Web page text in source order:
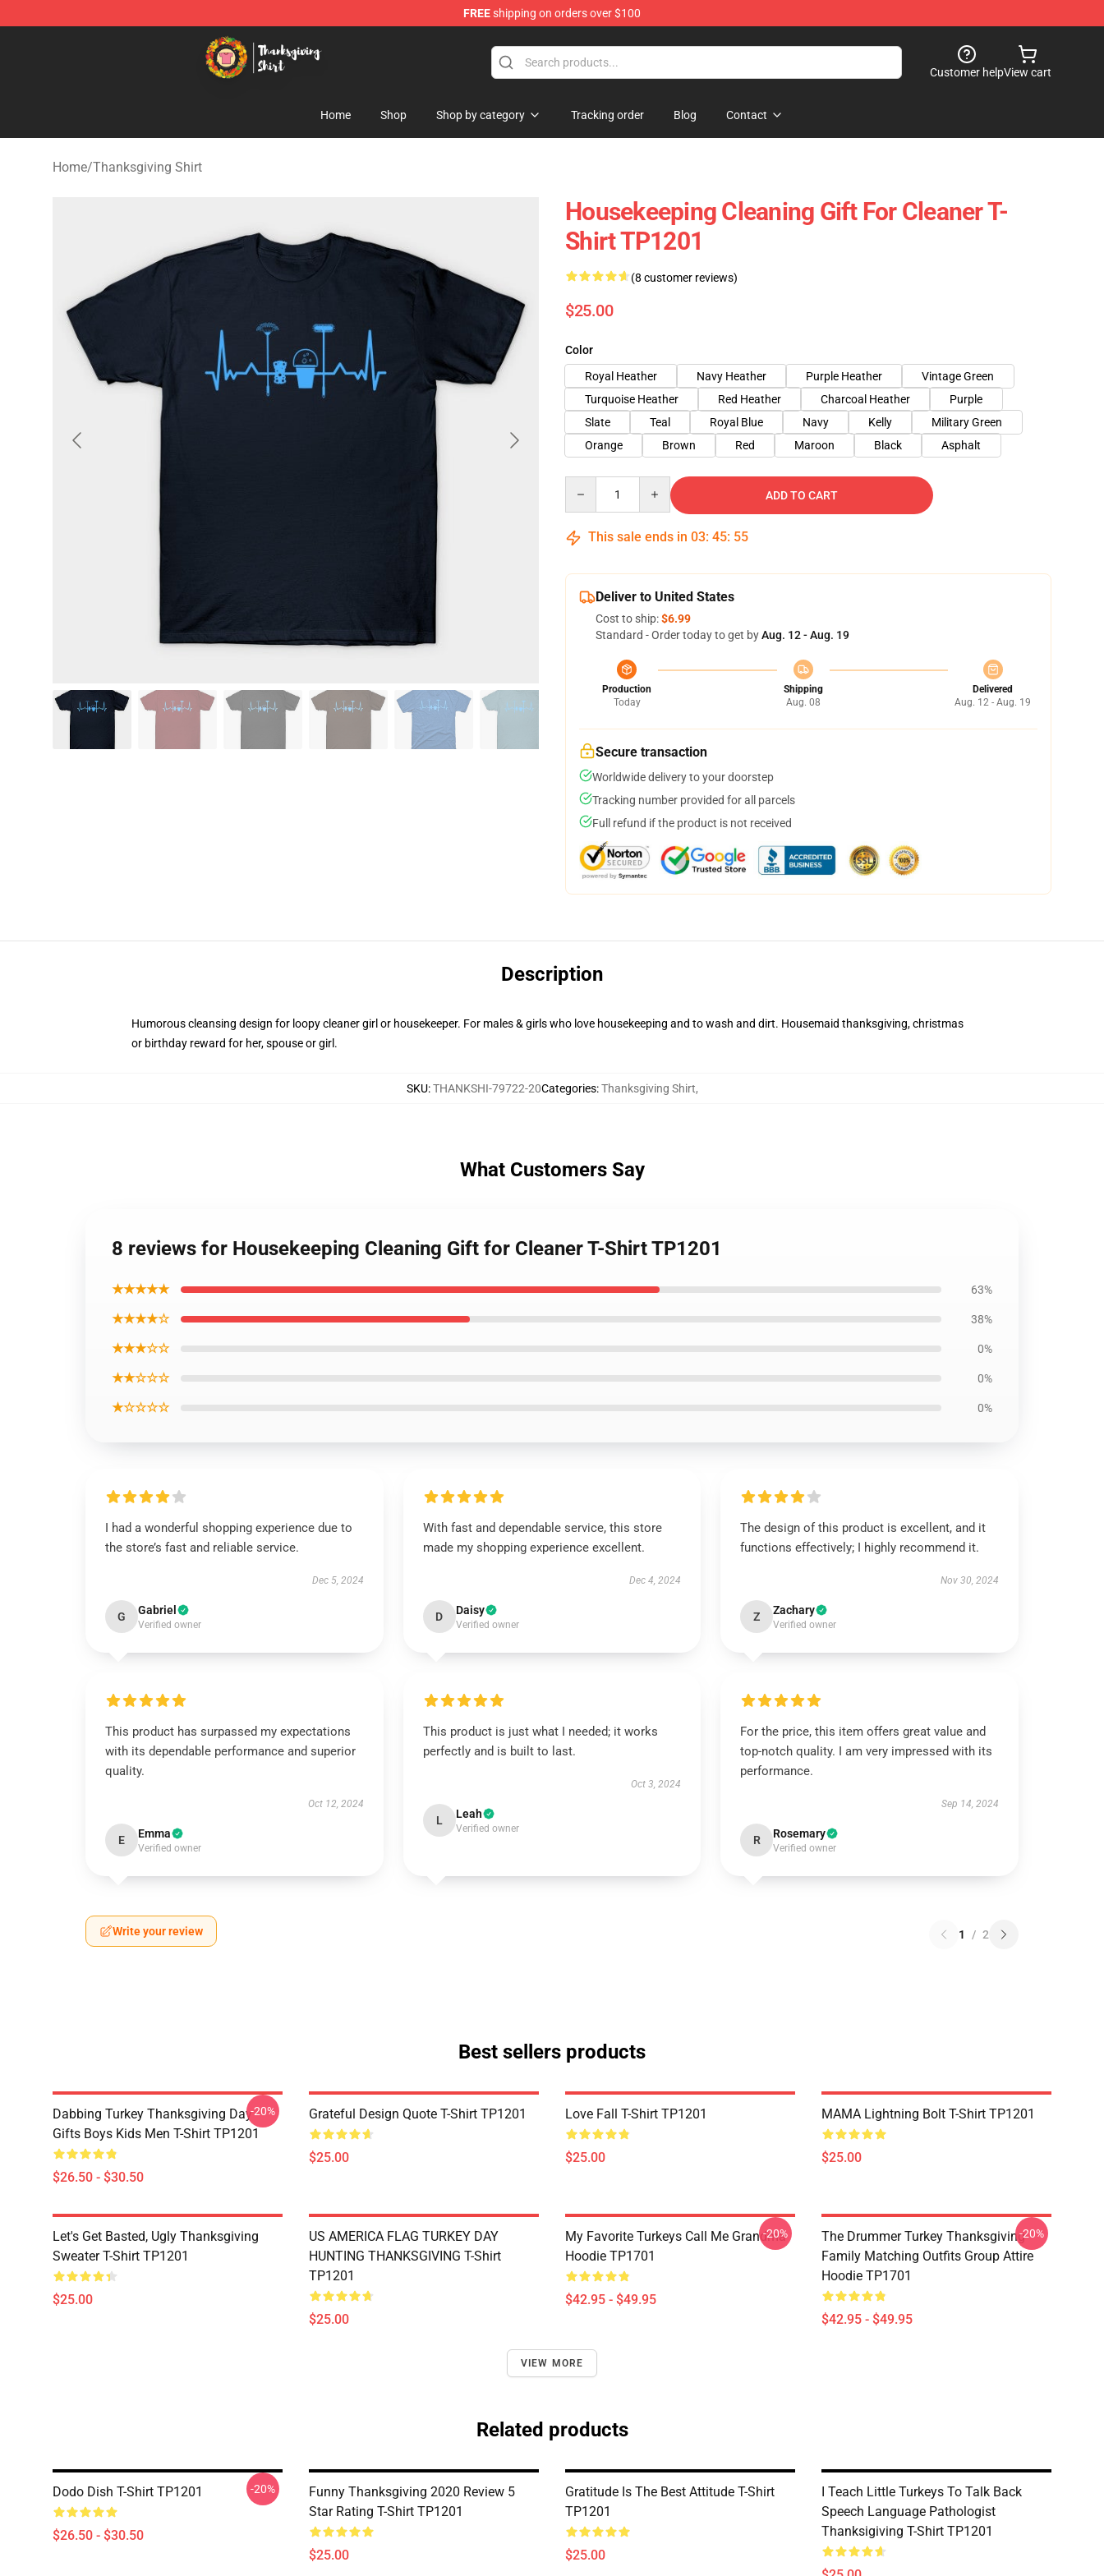
FREEshipping on orders over $100
Thanksgiving Shirt Shop - The Best Store of Thanksgiving Shirt
Customer helpView cart
Home Shop Shop by category Tracking order Blog Contact
Home/Thanksgiving Shirt
Housekeeping Cleaning Gift For Cleaner T-
Shirt TP1201
(8 customer reviews)
$25.00
Color
Royal Heather
Navy Heather Purple Heather
Vintage Green
Turquoise Heather
Red Heather Charcoal Heather
Purple
Slate
Teal Royal Blue Navy Kelly
Military Green
Orange
Brown Red Maroon Black Asphalt
ADD TO CART
This sale ends in 03: 45: 54
Deliver to United States
Cost to ship:$6.99
Standard - Order today to get byAug. 12 - Aug. 19
Production
Today
Shipping
Aug. 08
Delivered
Aug. 12 - Aug. 19
Secure transaction
Worldwide delivery to your doorstep
Tracking number provided for all parcels
Full refund if the product is not received
Description
Humorous cleansing design for loopy cleaner girl or housekeeper. For males & girls who love housekeeping and to wash and dirt. Housemaid thanksgiving, christmas
or birthday reward for her, spouse or girl.
SKU:THANKSHI-79722-20Categories:Thanksgiving Shirt,
What Customers Say
8 reviews for Housekeeping Cleaning Gift for Cleaner T-Shirt TP1201
★★★★★ 63%
★★★★☆ 38%
★★★☆☆ 0%
★★☆☆☆ 0%
★☆☆☆☆ 0%
I had a wonderful shopping experience due to
the store’s fast and reliable service.
Dec 5, 2024
G Gabriel
Verified owner
With fast and dependable service, this store
made my shopping experience excellent.
Dec 4, 2024
D Daisy
Verified owner
The design of this product is excellent, and it
functions effectively; I highly recommend it.
Nov 30, 2024
Z Zachary
Verified owner
This product has surpassed my expectations
with its dependable performance and superior
quality.
Oct 12, 2024
E Emma
Verified owner
This product is just what I needed; it works
perfectly and is built to last.
Oct 3, 2024
L Leah
Verified owner
For the price, this item offers great value and
top-notch quality. I am very impressed with its
performance.
Sep 14, 2024
R Rosemary
Verified owner
Write your review 1 / 2
Best sellers products
Dabbing Turkey Thanksgiving Day
Gifts Boys Kids Men T-Shirt TP1201
$26.50 - $30.50
-20% Grateful Design Quote T-Shirt TP1201
$25.00
Love Fall T-Shirt TP1201
$25.00
MAMA Lightning Bolt T-Shirt TP1201
$25.00
Let's Get Basted, Ugly Thanksgiving
Sweater T-Shirt TP1201
$25.00
US AMERICA FLAG TURKEY DAY
HUNTING THANKSGIVING T-Shirt
TP1201
$25.00
My Favorite Turkeys Call Me Grandma
Hoodie TP1701
$42.95 - $49.95
-20%
The Drummer Turkey Thanksgiving
Family Matching Outfits Group Attire
Hoodie TP1701
$42.95 - $49.95
-20%
VIEW MORE
Related products
Dodo Dish T-Shirt TP1201
$26.50 - $30.50
-20%
Funny Thanksgiving 2020 Review 5
Star Rating T-Shirt TP1201
$25.00
Gratitude Is The Best Attitude T-Shirt
TP1201
$25.00
I Teach Little Turkeys To Talk Back
Speech Language Pathologist
Thanksigiving T-Shirt TP1201